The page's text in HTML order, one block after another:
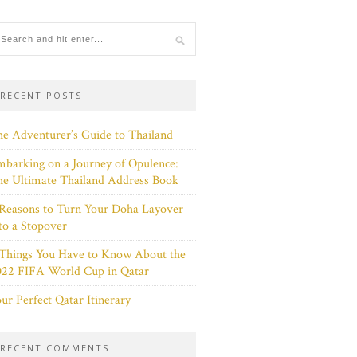
RECENT POSTS
Adventurer’s Guide to Thailand
on a Journey of Opulence:
Ultimate Thailand Address Book
to Turn Your Doha Layover
a Stopover
You Have to Know About the
FIFA World Cup in Qatar
Perfect Qatar Itinerary
RECENT COMMENTS